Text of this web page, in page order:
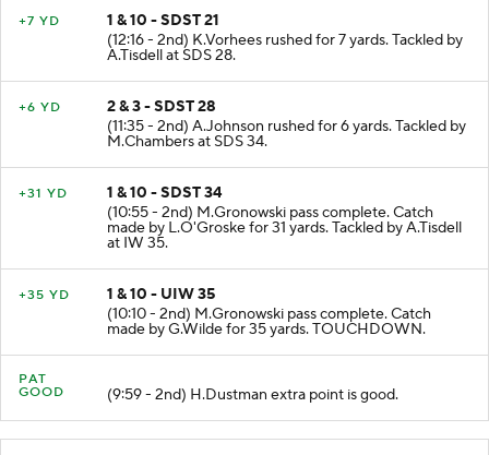
+7 YD
1 & 10 - SDST 21
(12:16 - 2nd) K.Vorhees rushed for 7 yards. Tackled by
A.Tisdell at SDS 28.
+6 YD
2 & 3 - SDST 28
(11:35 - 2nd) A.Johnson rushed for 6 yards. Tackled by
M.Chambers at SDS 34.
+31 YD
1 & 10 - SDST 34
(10:55 - 2nd) M.Gronowski pass complete. Catch
made by L.O'Groske for 31 yards. Tackled by A.Tisdell
at IW 35.
+35 YD
1 & 10 - UIW 35
(10:10 - 2nd) M.Gronowski pass complete. Catch
made by G.Wilde for 35 yards. TOUCHDOWN.
PAT
GOOD
(9:59 - 2nd) H.Dustman extra point is good.